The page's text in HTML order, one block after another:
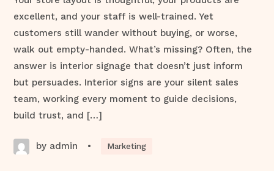
excellent, and your staff is well-trained. Yet
customers still wander without buying, or worse,
walk out empty-handed. What’s missing? Often, the
answer is interior signage that doesn’t just inform
but persuades. Interior signs are your silent sales
team, working every moment to guide decisions,
build trust, and […]
by admin • Marketing